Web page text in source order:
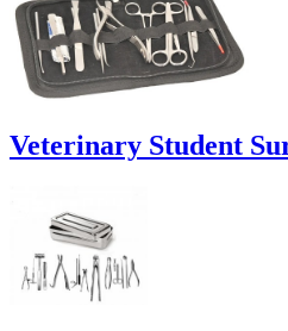
Veterinary Student